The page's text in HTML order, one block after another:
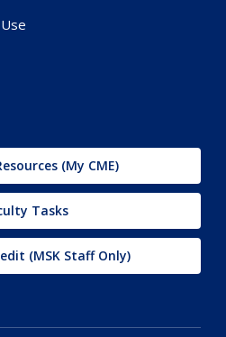
(My CME)
Tasks
(MSK Staff Only)